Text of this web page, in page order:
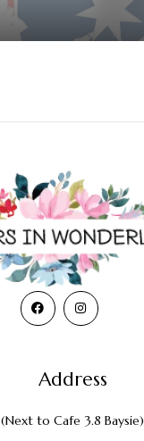
Address
(Next to Cafe 3.8 Baysie)